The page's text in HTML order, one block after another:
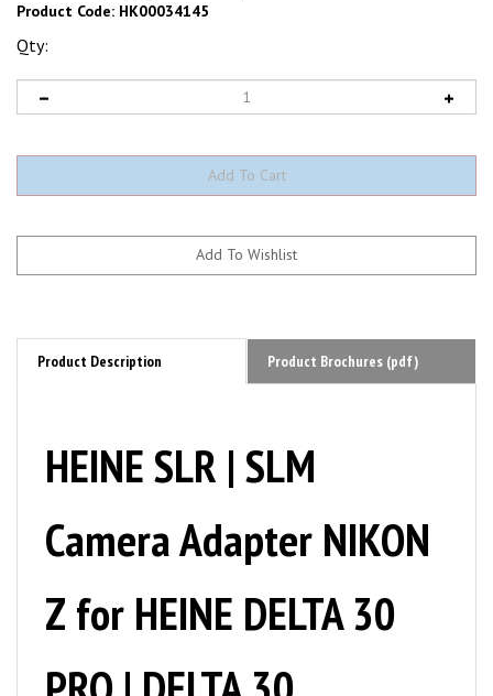
Product Code: HK00034145
Qty:
Product Description Product Brochures (pdf)
HEINE SLR | SLM
Camera Adapter NIKON
Z for HEINE DELTA 30
PRO | DELTA 30